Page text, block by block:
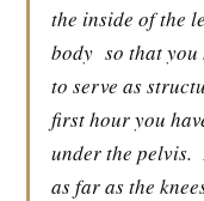
the inside of the
body so that you
to serve as
first hour you
under the pelvis.
as far as the